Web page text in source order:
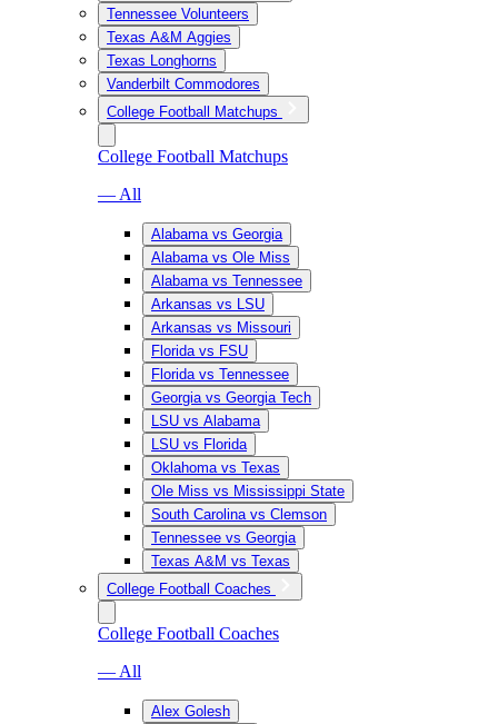
Tennessee Volunteers
Texas A&M Aggies
Texas Longhorns
Vanderbilt Commodores
College Football Matchups
College Football Matchups
— All
Alabama vs Georgia
Alabama vs Ole Miss
Alabama vs Tennessee
Arkansas vs LSU
Arkansas vs Missouri
Florida vs FSU
Florida vs Tennessee
Georgia vs Georgia Tech
LSU vs Alabama
LSU vs Florida
Oklahoma vs Texas
Ole Miss vs Mississippi State
South Carolina vs Clemson
Tennessee vs Georgia
Texas A&M vs Texas
College Football Coaches
College Football Coaches
— All
Alex Golesh